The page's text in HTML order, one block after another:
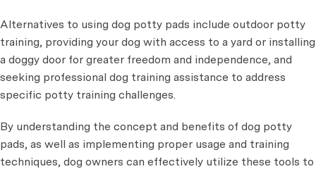
Alternatives to using dog potty pads include outdoor potty
training, providing your dog with access to a yard or installing
a doggy door for greater freedom and independence, and
seeking professional dog training assistance to address
specific potty training challenges.
By understanding the concept and benefits of dog potty
pads, as well as implementing proper usage and training
techniques, dog owners can effectively utilize these tools to